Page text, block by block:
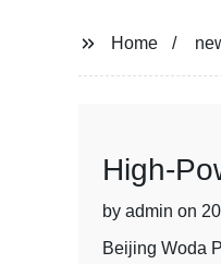
Home
High-
by admin on
Beijing Woda